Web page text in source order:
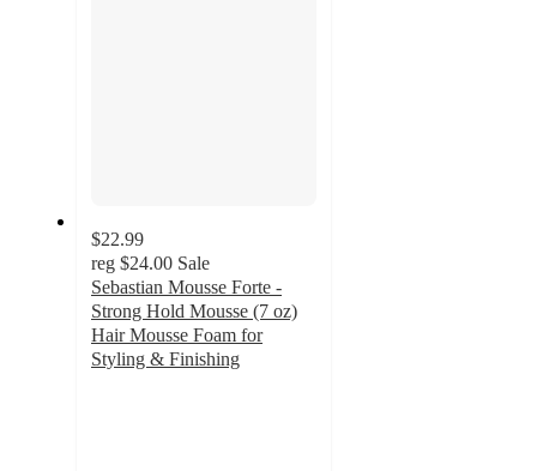
$22.99
reg $24.00 Sale
Sebastian Mousse Forte -
Strong Hold Mousse (7 oz)
Hair Mousse Foam for
Styling & Finishing